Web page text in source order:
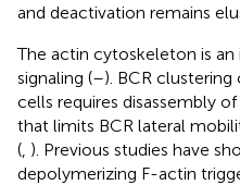
and deactivation remains
The actin cytoskeleton is
signaling (–). BCR
cells requires disassembly
that limits BCR lateral
( ). Previous studies have
depolymerizing F-actin